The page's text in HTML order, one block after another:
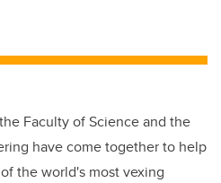
Faculty of Science and the
have come together to help
the world's most vexing